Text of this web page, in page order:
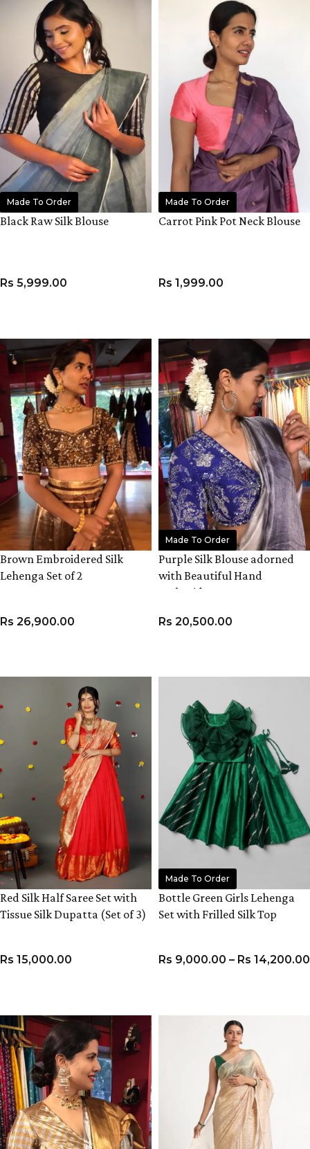
Made To Order
Black Raw Silk Blouse
Rs 5,999.00
Made To Order
Carrot Pink Pot Neck Blouse
Rs 1,999.00
Brown Embroidered Silk
Lehenga Set of 2
Rs 26,900.00
Made To Order
Purple Silk Blouse adorned
with Beautiful Hand
Embroidery
Rs 20,500.00
Red Silk Half Saree Set with
Tissue Silk Dupatta (Set of 3)
Rs 15,000.00
Made To Order
Bottle Green Girls Lehenga
Set with Frilled Silk Top
Rs 9,000.00 – Rs 14,200.00